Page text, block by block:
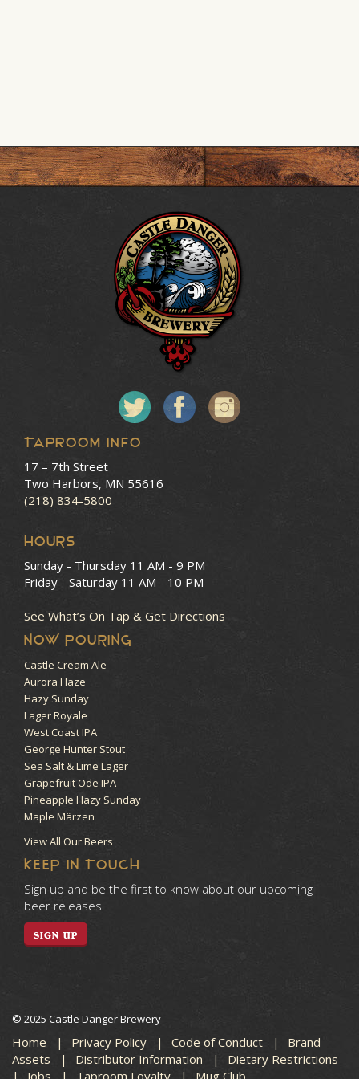
Taproom Info
17 – 7th Street
Two Harbors, MN 55616
(218) 834-5800
HOURS
Sunday - Thursday 11 AM - 9 PM
Friday - Saturday 11 AM - 10 PM
See What’s On Tap & Get Directions
NOW POURING
Castle Cream Ale
Aurora Haze
Hazy Sunday
Lager Royale
West Coast IPA
George Hunter Stout
Sea Salt & Lime Lager
Grapefruit Ode IPA
Pineapple Hazy Sunday
Maple Märzen
View All Our Beers
KEEP IN TOUCH
Sign up and be the first to know about our upcoming
beer releases.
SIGN UP
© 2025 Castle Danger Brewery
Home Privacy Policy Code of Conduct
Brand
Assets
Distributor Information
Dietary Restrictions
Jobs
Taproom Loyalty Mug Club